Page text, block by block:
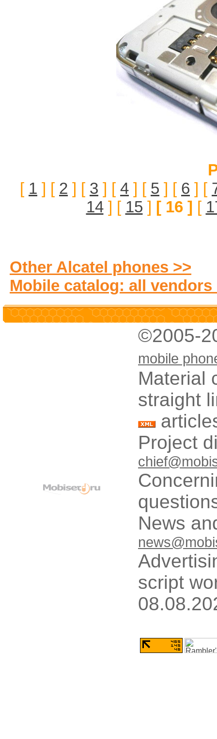
[ 1 ] [ 2 ] [ 3 ] [ 4 ] [ 5 ] [ 6 ] [
14] [ 15 ] [ 16 ] [
Other Alcatel phones >>
Mobile catalog: all vendors
©2005-
mobile
Material
straight
Project
News
script